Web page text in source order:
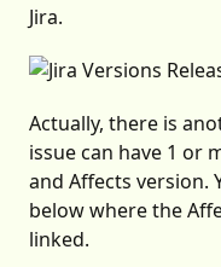
Jira.
Actually, there is
issue can have 1 or
and Affects version.
below where the
linked.